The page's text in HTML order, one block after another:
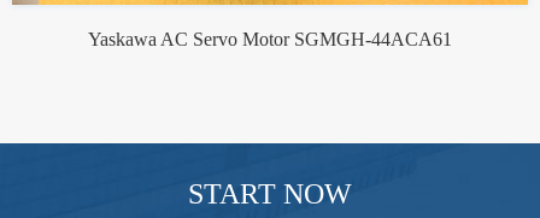
Yaskawa AC Servo Motor SGMGH-44ACA61
START NOW